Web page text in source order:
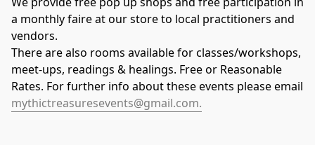
a monthly faire at our store to local practitioners and
vendors.
There are also rooms available for classes/workshops,
meet-ups, readings & healings. ​Free or Reasonable
mythictreasuresevents@gmail.com.